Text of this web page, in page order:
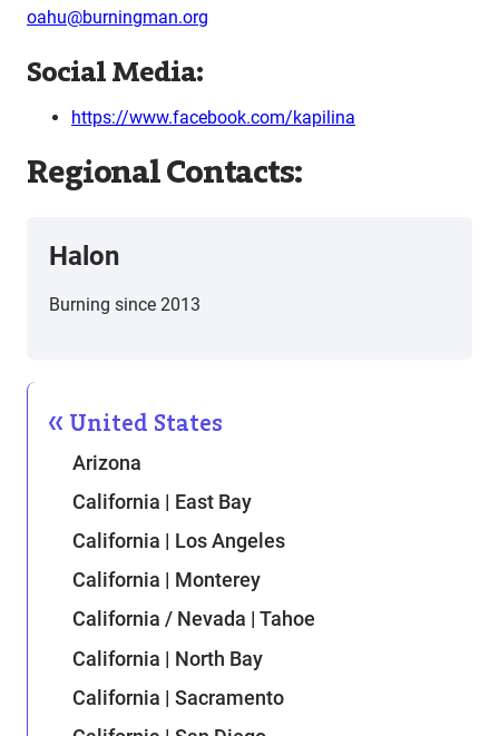
oahu@burningman.org
Social Media:
https://www.facebook.com/kapilina
Regional Contacts:
Halon
Burning since 2013
United States
Arizona
California | East Bay
California | Los Angeles
California | Monterey
California / Nevada | Tahoe
California | North Bay
California | Sacramento